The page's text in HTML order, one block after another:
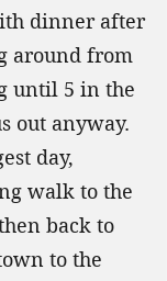
dinner after
around from
until 5 in the
out anyway.
day,
walk to the
back to
to the